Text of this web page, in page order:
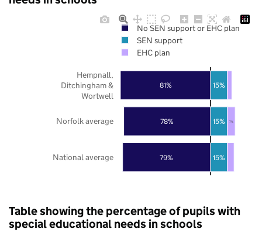
79%
78%
81%
15%
15%
15%
7%
National average
Norfolk average
Hempnall,
Ditchingham &
Wortwell
No SEN support or EHC plan
SEN support
EHC plan
Table showing the percentage of pupils with
special educational needs in schools